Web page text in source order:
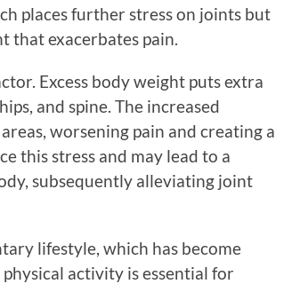
places further stress on joints but
exacerbates pain.
Excess body weight puts extra
and spine. The increased
worsening pain and creating a
this stress and may lead to a
subsequently alleviating joint
lifestyle, which has become
activity is essential for